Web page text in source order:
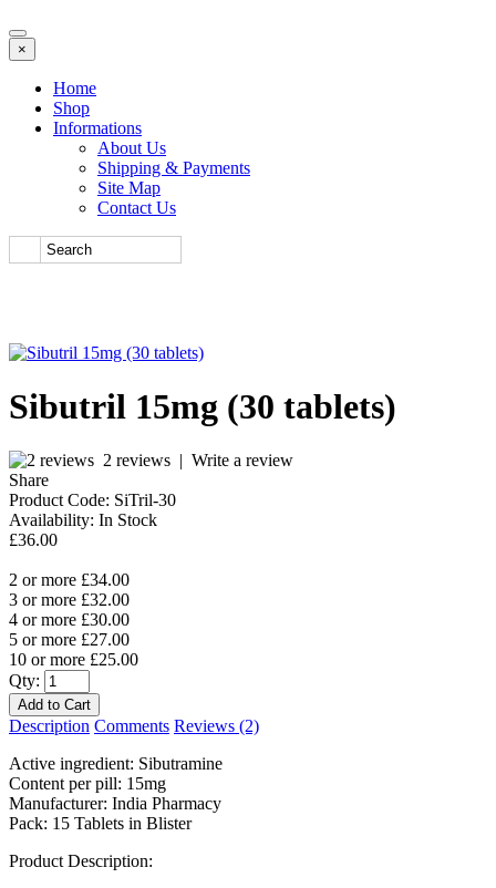
×
Home
Shop
Informations
About Us
Shipping & Payments
Site Map
Contact Us
Sibutril 15mg (30 tablets)
2 reviews | Write a review
Share
Product Code: SiTril-30
Availability: In Stock
£36.00
2 or more £34.00
3 or more £32.00
4 or more £30.00
5 or more £27.00
10 or more £25.00
Qty:
Description Comments Reviews (2)
Active ingredient: Sibutramine
Content per pill: 15mg
Manufacturer: India Pharmacy
Pack: 15 Tablets in Blister
Product Description: